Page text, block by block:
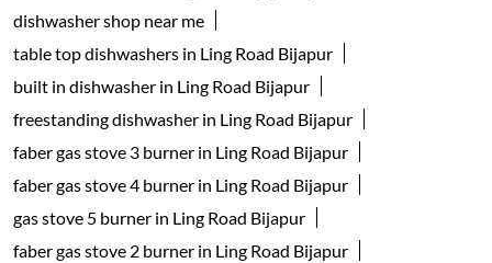
dishwasher shop near me
table top dishwashers in Ling Road Bijapur
built in dishwasher in Ling Road Bijapur
freestanding dishwasher in Ling Road Bijapur
faber gas stove 3 burner in Ling Road Bijapur
faber gas stove 4 burner in Ling Road Bijapur
gas stove 5 burner in Ling Road Bijapur
faber gas stove 2 burner in Ling Road Bijapur